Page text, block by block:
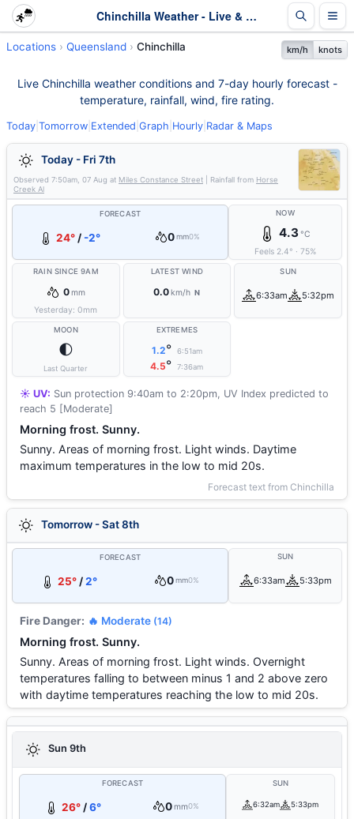
Chinchilla Weather - Live & 7-Day Forecast | Queensland
Locations Queensland Chinchilla km/h knots
Live Chinchilla weather conditions and 7-day hourly forecast -
temperature, rainfall, wind, fire rating.
Today Tomorrow Extended Graph Hourly Radar & Maps
Today - Fri 7th
Observed 7:50am, 07 Aug at Miles Constance Street | Rainfall from Horse
Creek Al
FORECAST
24° / -2° 0 mm0%
NOW
4.3°C
Feels 2.4° · 75%
RAIN SINCE 9AM
0mm
Yesterday:0mm
LATEST WIND
0.0km/h N
SUN
6:33am 5:32pm
MOON
🌓
Last Quarter
EXTREMES
1.2° 6:51am
4.5° 7:36am
☀️ UV: Sun protection 9:40am to 2:20pm, UV Index predicted to
reach 5 [Moderate]
Morning frost. Sunny.
Sunny. Areas of morning frost. Light winds. Daytime
maximum temperatures in the low to mid 20s.
Forecast text from Chinchilla
Tomorrow - Sat 8th
FORECAST
25° /2° 0mm0%
SUN
6:33am 5:33pm
Fire Danger: 🔥 Moderate (14)
Morning frost. Sunny.
Sunny. Areas of morning frost. Light winds. Overnight
temperatures falling to between minus 1 and 2 above zero
with daytime temperatures reaching the low to mid 20s.
Sun 9th
FORECAST
26° /6° 0mm0%
SUN
6:32am 5:33pm